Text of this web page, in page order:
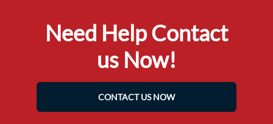
Need Help Contact
us Now!
CONTACT US NOW